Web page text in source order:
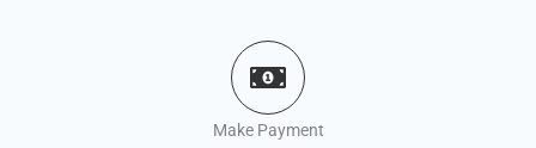
Make Payment